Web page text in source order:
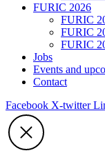
FURIC 2026
FURIC
FURIC
FURIC
Jobs
Events and
Contact
Facebook X-twitter